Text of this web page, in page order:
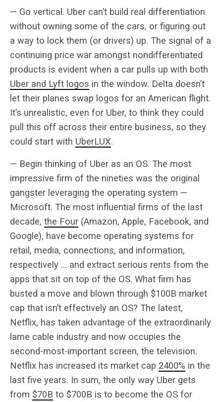
— Go vertical. Uber can’t build real differentiation
without owning some of the cars, or figuring out
a way to lock them (or drivers) up. The signal of a
continuing price war amongst nondifferentiated
products is evident when a car pulls up with both
Uber and Lyft logos in the window. Delta doesn’t
let their planes swap logos for an American flight.
It’s unrealistic, even for Uber, to think they could
pull this off across their entire business, so they
could start with UberLUX.
— Begin thinking of Uber as an OS. The most
impressive firm of the nineties was the original
gangster leveraging the operating system —
Microsoft. The most influential firms of the last
decade, the Four (Amazon, Apple, Facebook, and
Google), have become operating systems for
retail, media, connections, and information,
respectively … and extract serious rents from the
apps that sit on top of the OS. What firm has
busted a move and blown through $100B market
cap that isn’t effectively an OS? The latest,
Netflix, has taken advantage of the extraordinarily
lame cable industry and now occupies the
second-most-important screen, the television.
Netflix has increased its market cap 2400% in the
last five years. In sum, the only way Uber gets
from $70B to $700B is to become the OS for